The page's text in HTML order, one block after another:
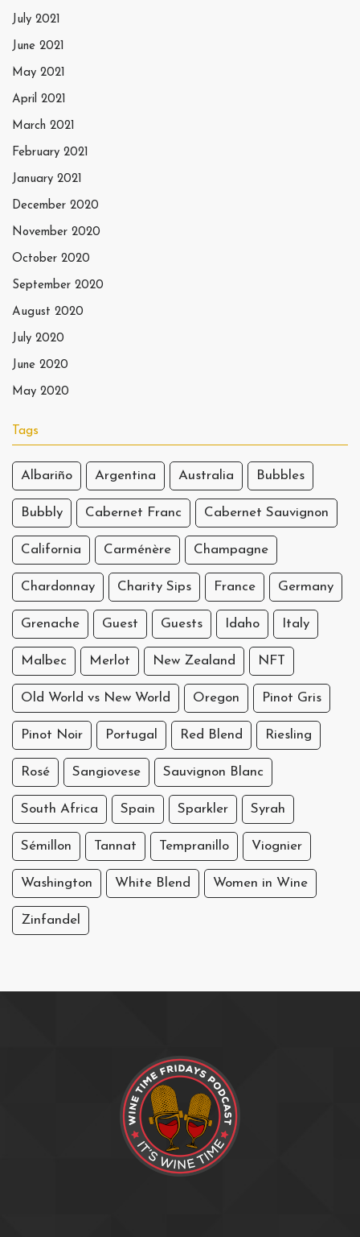
July 2021
June 2021
May 2021
April 2021
March 2021
February 2021
January 2021
December 2020
November 2020
October 2020
September 2020
August 2020
July 2020
June 2020
May 2020
Tags
Albariño Argentina Australia Bubbles
Bubbly Cabernet Franc Cabernet Sauvignon
California Carménère Champagne
Chardonnay Charity Sips France Germany
Grenache Guest Guests Idaho Italy
Malbec Merlot New Zealand NFT
Old World vs New World Oregon Pinot Gris
Pinot Noir Portugal Red Blend Riesling
Rosé Sangiovese Sauvignon Blanc
South Africa Spain Sparkler Syrah
Sémillon Tannat Tempranillo Viognier
Washington White Blend Women in Wine
Zinfandel